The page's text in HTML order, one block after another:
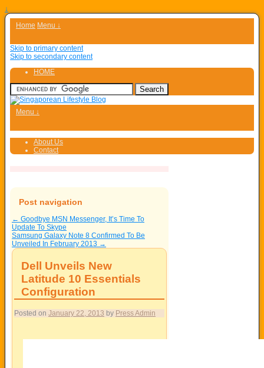
↓
Home Menu ↓
Skip to primary content
Skip to secondary content
HOME
Menu ↓
About Us
Contact
Post navigation
← Goodbye MSN Messenger, It’s Time To
Update To Skype
Samsung Galaxy Note 8 Confirmed To Be
Unveiled In February 2013 →
Dell Unveils New
Latitude 10 Essentials
Configuration
Posted on January 22, 2013 by Press Admin